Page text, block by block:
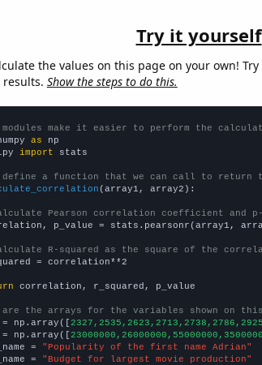
Try it yourself
the values on this page on your own!
Show the steps to do this.
modules make it easier to perform the
as
import stats
a function that we can call to return
(array1, array2):
Pearson correlation coefficient and
p_value = stats.pearsonr(array1,
R-squared as the square of the
= correlation**2
correlation, r_squared, p_value
are the arrays for the variables shown on
= np.array([
= np.array([
=
"Popularity of the first name Adrian"
=
"Budget for largest movie production"